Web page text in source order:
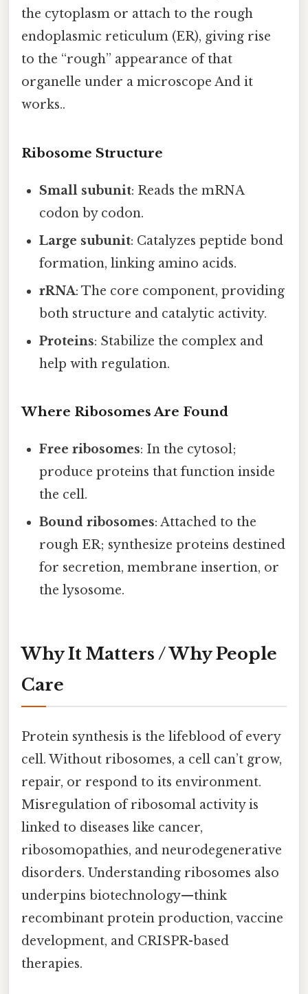
the cytoplasm or attach to the rough
endoplasmic reticulum (ER), giving rise
to the “rough” appearance of that
organelle under a microscope And it
works..
Ribosome Structure
Small subunit: Reads the mRNA
codon by codon.
Large subunit: Catalyzes peptide bond
formation, linking amino acids.
rRNA: The core component, providing
both structure and catalytic activity.
Proteins: Stabilize the complex and
help with regulation.
Where Ribosomes Are Found
Free ribosomes: In the cytosol;
produce proteins that function inside
the cell.
Bound ribosomes: Attached to the
rough ER; synthesize proteins destined
for secretion, membrane insertion, or
the lysosome.
Why It Matters / Why People
Care
Protein synthesis is the lifeblood of every
cell. Without ribosomes, a cell can’t grow,
repair, or respond to its environment.
Misregulation of ribosomal activity is
linked to diseases like cancer,
ribosomopathies, and neurodegenerative
disorders. Understanding ribosomes also
underpins biotechnology—think
recombinant protein production, vaccine
development, and CRISPR-based
therapies.